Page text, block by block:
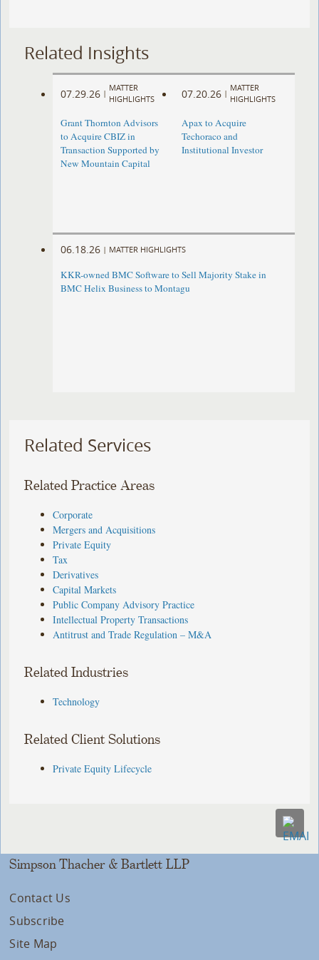
Related Insights
07.29.26 |
MATTER
HIGHLIGHTS
Grant Thornton Advisors
to Acquire CBIZ in
Transaction Supported by
New Mountain Capital
07.20.26 |
MATTER
HIGHLIGHTS
Apax to Acquire
Techoraco and
Institutional Investor
06.18.26 | MATTER HIGHLIGHTS
KKR-owned BMC Software to Sell Majority Stake in
BMC Helix Business to Montagu
Related Services
Related Practice Areas
Corporate
Mergers and Acquisitions
Private Equity
Tax
Derivatives
Capital Markets
Public Company Advisory Practice
Intellectual Property Transactions
Antitrust and Trade Regulation – M&A
Related Industries
Technology
Related Client Solutions
Private Equity Lifecycle
Simpson Thacher & Bartlett LLP
Contact Us
Subscribe
Site Map